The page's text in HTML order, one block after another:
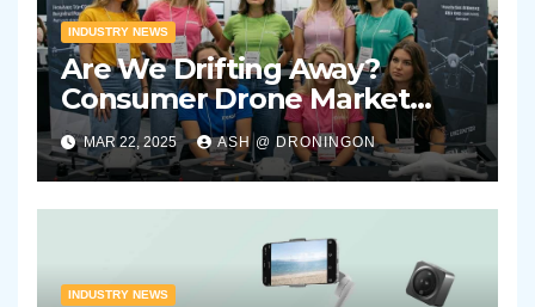
INDUSTRY NEWS
Are We Drifting Away?
Consumer Drone Market
Showing Signs of Stagnation
MAR 22, 2025 ASH @ DRONINGON
INDUSTRY NEWS